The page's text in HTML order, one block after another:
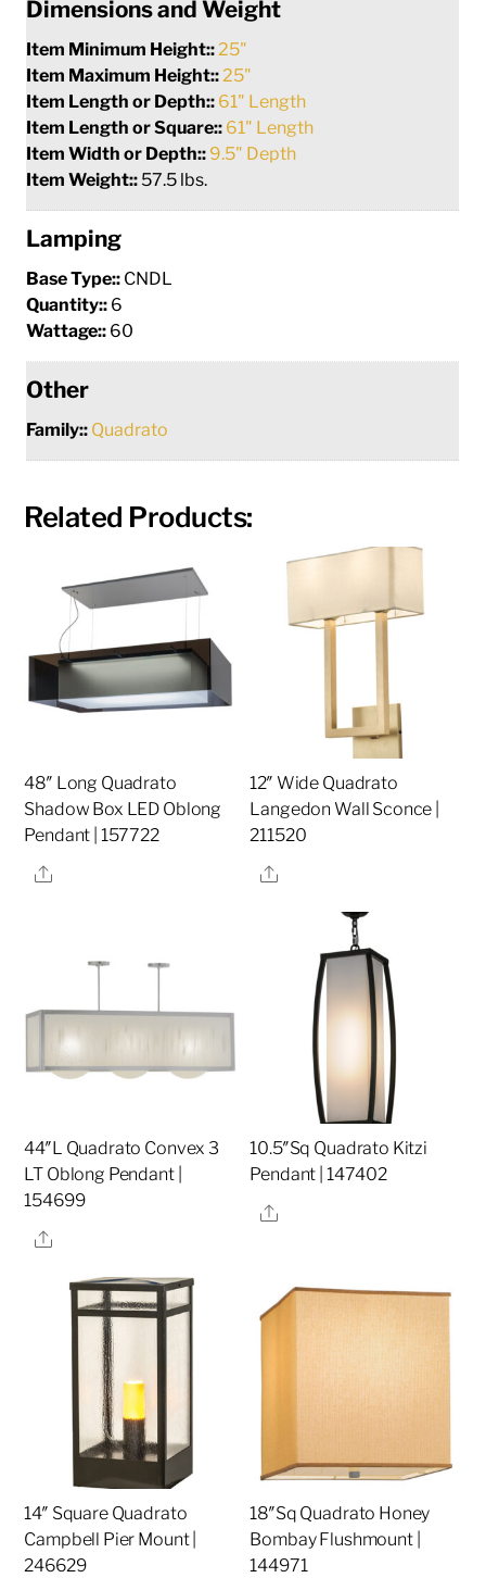
Dimensions and Weight
Item Minimum Height:: 25"
Item Maximum Height:: 25"
Item Length or Depth:: 61" Length
Item Length or Square:: 61" Length
Item Width or Depth:: 9.5" Depth
Item Weight:: 57.5 lbs.
Lamping
Base Type:: CNDL
Quantity:: 6
Wattage:: 60
Other
Family:: Quadrato
Related Products:
48″ Long Quadrato
Shadow Box LED Oblong
Pendant | 157722
Share
12″ Wide Quadrato
Langedon Wall Sconce |
211520
Share
44″L Quadrato Convex 3
LT Oblong Pendant |
154699
Share
10.5″Sq Quadrato Kitzi
Pendant | 147402
Share
14″ Square Quadrato
Campbell Pier Mount |
246629
18″Sq Quadrato Honey
Bombay Flushmount |
144971